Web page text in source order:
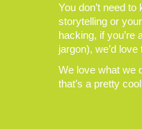
You don’t need
storytelling or
hacking, if you’re
jargon), we’d
We love what we
that’s a pretty